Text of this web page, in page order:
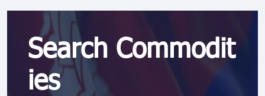
Search Commodit
ies